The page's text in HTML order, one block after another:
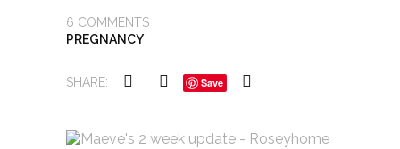
6 COMMENTS
PREGNANCY
SHARE: Save